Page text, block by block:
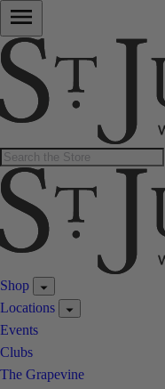
Shop
Locations
Events
Clubs
The Grapevine